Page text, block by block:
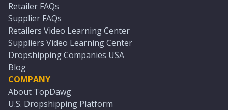
Retailer FAQs
Supplier FAQs
Retailers Video Learning Center
Suppliers Video Learning Center
Dropshipping Companies USA
Blog
COMPANY
About TopDawg
U.S. Dropshipping Platform